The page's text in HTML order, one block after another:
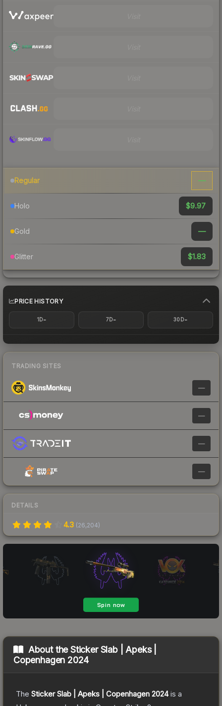
Regular —
Holo $9.97
Gold —
Glitter $1.83
PRICE HISTORY
1D- 7D- 30D-
TRADING SITES
—
—
—
—
DETAILS
4.3 (26,204)
About theSticker Slab | Apeks |
Copenhagen 2024
The Sticker Slab | Apeks | Copenhagen 2024is a